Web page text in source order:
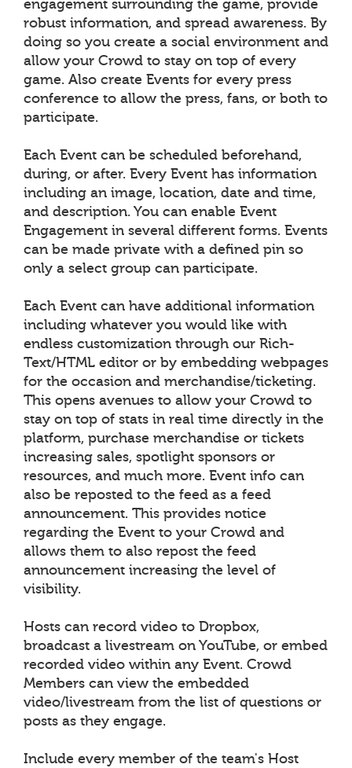
engagement surrounding the game, provide
robust information, and spread awareness. By
doing so you create a social environment and
allow your Crowd to stay on top of every
game. Also create Events for every press
conference to allow the press, fans, or both to
participate.
Each Event can be scheduled beforehand,
during, or after. Every Event has information
including an image, location, date and time,
and description. You can enable Event
Engagement in several different forms. Events
can be made private with a defined pin so
only a select group can participate.
Each Event can have additional information
including whatever you would like with
endless customization through our Rich-
Text/HTML editor or by embedding webpages
for the occasion and merchandise/ticketing.
This opens avenues to allow your Crowd to
stay on top of stats in real time directly in the
platform, purchase merchandise or tickets
increasing sales, spotlight sponsors or
resources, and much more. Event info can
also be reposted to the feed as a feed
announcement. This provides notice
regarding the Event to your Crowd and
allows them to also repost the feed
announcement increasing the level of
visibility.
Hosts can record video to Dropbox,
broadcast a livestream on YouTube, or embed
recorded video within any Event. Crowd
Members can view the embedded
video/livestream from the list of questions or
posts as they engage.
Include every member of the team's Host